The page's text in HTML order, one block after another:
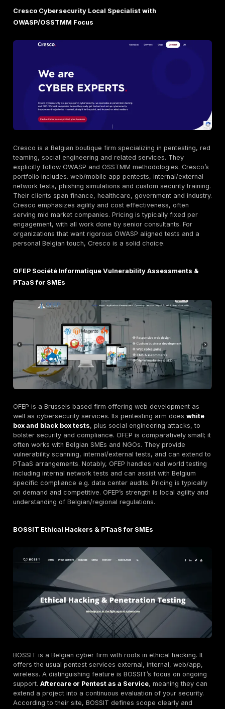
Orange Cyberdefense BE is the Belgian arm of
security division. It’s
and holds
ISO 27001certification, demonstrating rigorous
Orange offers broad services beyond pentesting
response, threat intelligence, and managed security.
penetration testing teams are large and highly
covering all layers of IT cloud, infrastructure, apps.
known telecom related firm, Orange works
critical industries finance, public sector, etc.. The
off is cost. Large firms like Orange typically charge
rates often bespoke, on demand pricing and their
more formal. However, customers get deep bench
Provider
Nomios is a major Belgian and broader European
company. Itoffers expert led penetration testing to
strengthen digital defenses,delivering detailed
mitigation strategies. Nomios emphasizes
standards likely ISO 27001, SOC2, etc. and serves
Orange. comprehensive consultancy + pentesting,
experienced teams including network specialists and
experts and in house red teams. Pricing is typically
based. While not as transparent as DeepStrike’s
Nomios brings decades of local experience and can
testing with managed services.
OWASP/OSSTMM Focus